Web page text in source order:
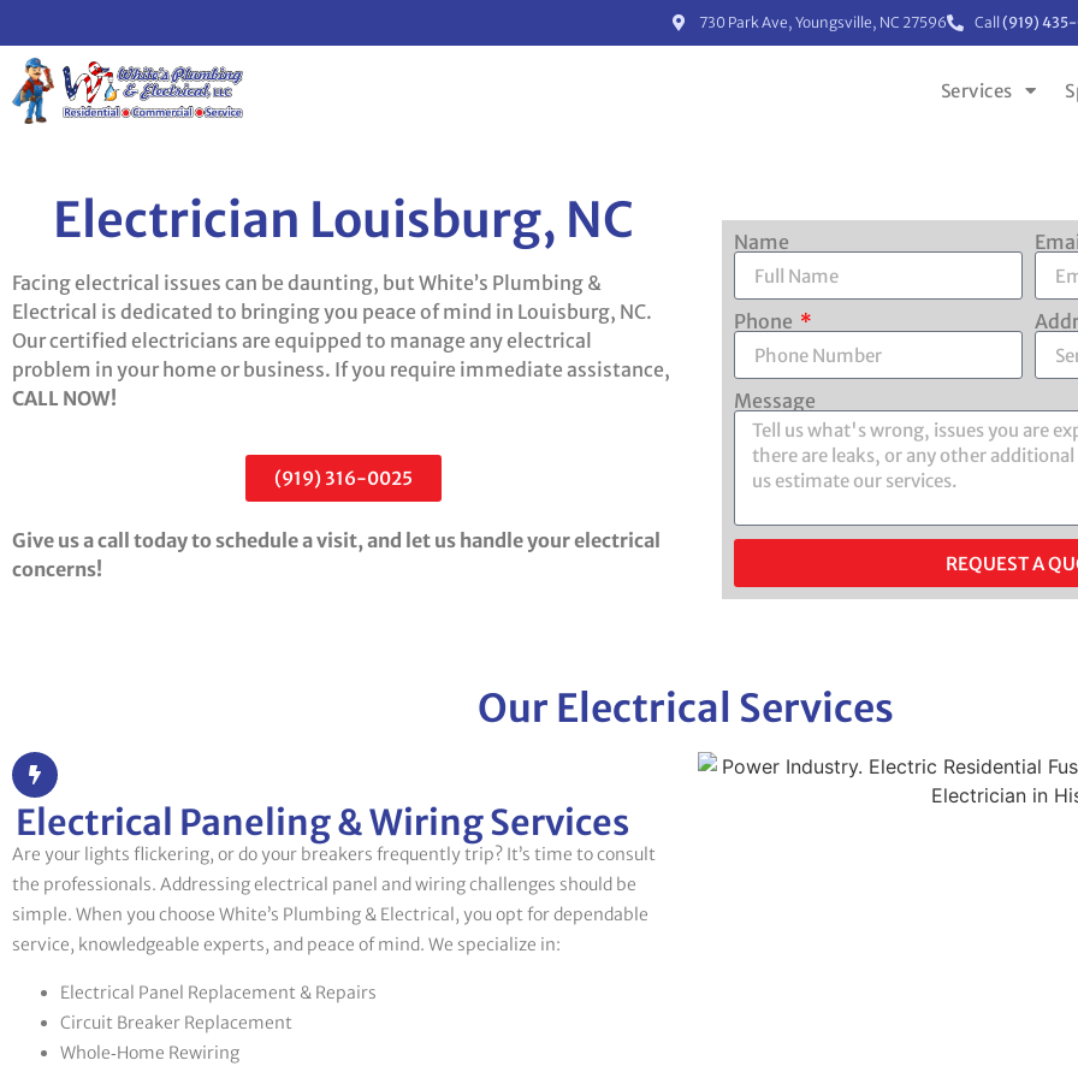
730 Park Ave, Youngsville, NC 27596 Call (919)
Services
Electrician Louisburg, NC
Facing electrical issues can be daunting, but White’s Plumbing &
Electrical is dedicated to bringing you peace of mind in Louisburg, NC.
Our certified electricians are equipped to manage any electrical
problem in your home or business. If you require immediate assistance,
CALL NOW!
(919) 316-0025
Give us a call today to schedule a visit, and let us handle your electrical
concerns!
Name
Phone
Message
REQUEST A
Our Electrical Services
Electrical Paneling & Wiring Services
Are your lights flickering, or do your breakers frequently trip? It’s time to consult
the professionals. Addressing electrical panel and wiring challenges should be
simple. When you choose White’s Plumbing & Electrical, you opt for dependable
service, knowledgeable experts, and peace of mind. We specialize in:
Electrical Panel Replacement & Repairs
Circuit Breaker Replacement
Whole‑Home Rewiring